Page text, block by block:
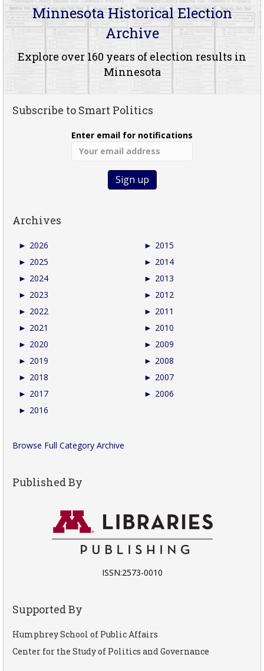
Minnesota Historical Election
Archive
Explore over 160 years of election results in
Minnesota
Subscribe to Smart Politics
Enter email for notifications
Archives
► 2026
► 2025
► 2024
► 2023
► 2022
► 2021
► 2020
► 2019
► 2018
► 2017
► 2016
► 2015
► 2014
► 2013
► 2012
► 2011
► 2010
► 2009
► 2008
► 2007
► 2006
Browse Full Category Archive
Published By
ISSN:2573-0010
Supported By
Humphrey School of Public Affairs
Center for the Study of Politics and Governance